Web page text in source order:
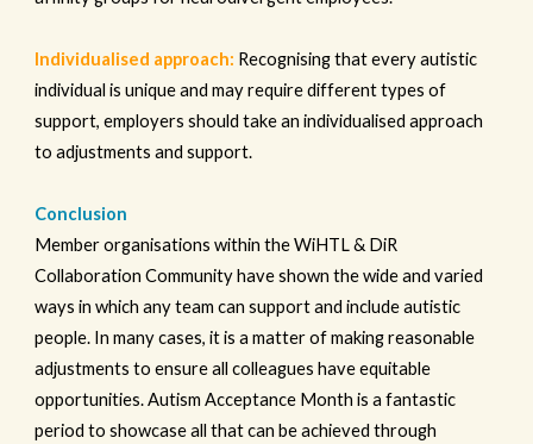
Individualised approach: Recognising that every autistic
individual is unique and may require different types of
support, employers should take an individualised approach
to adjustments and support.
Conclusion
Member organisations within the WiHTL & DiR
Collaboration Community have shown the wide and varied
ways in which any team can support and include autistic
people. In many cases, it is a matter of making reasonable
adjustments to ensure all colleagues have equitable
opportunities. Autism Acceptance Month is a fantastic
period to showcase all that can be achieved through